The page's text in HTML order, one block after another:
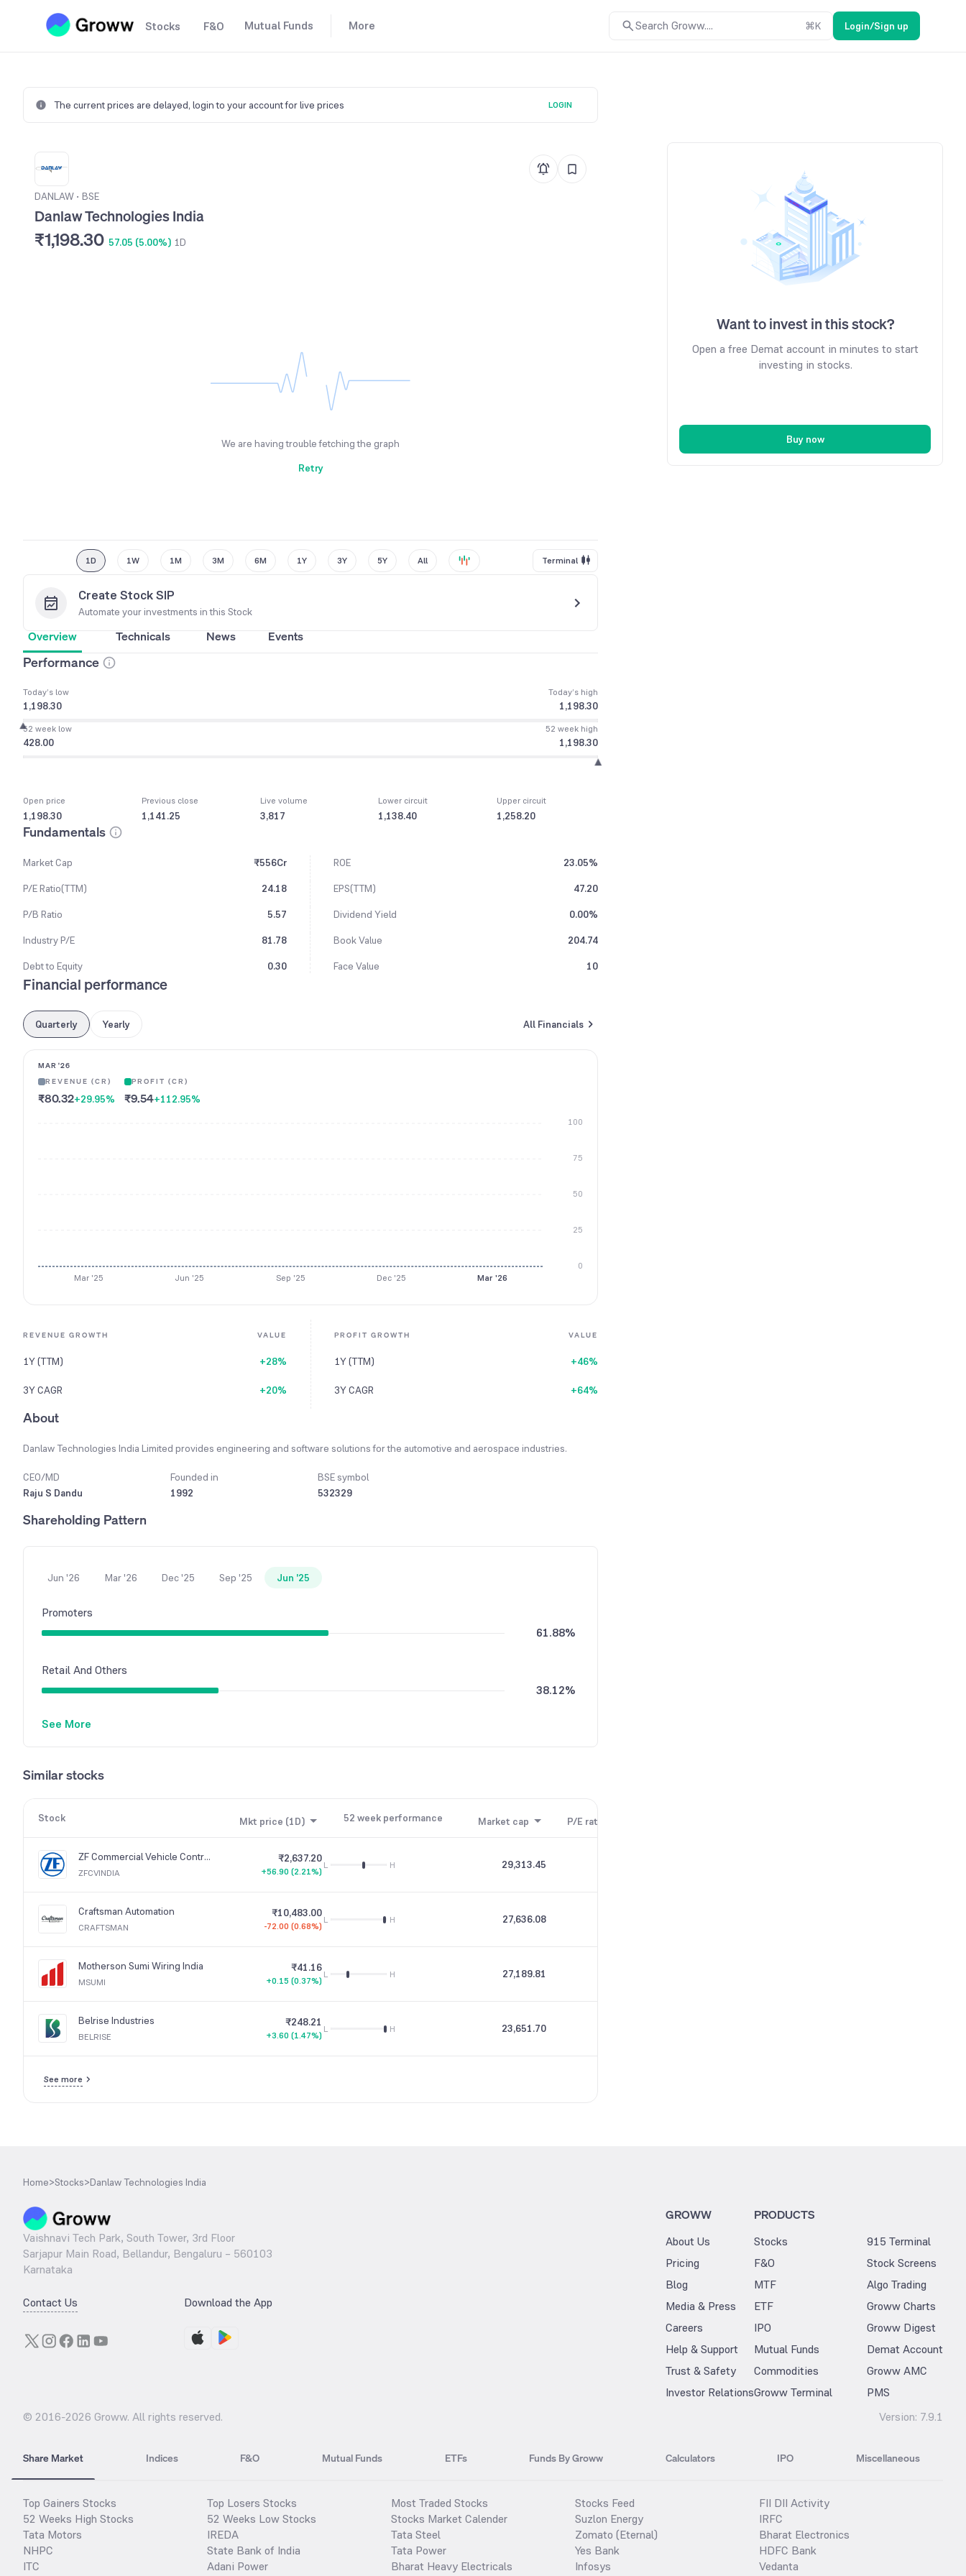
Stocks F&O Mutual Funds More Search Groww.... ⌘K Login/Sign up
The current prices are delayed, login to your account for live prices LOGIN
DANLAW • BSE
Danlaw Technologies India
₹1,198.30 57.05 (5.00%) 1D
We are having trouble fetching the graph
Retry
1D 1W 1M 3M 6M 1Y 3Y 5Y All Terminal
Create Stock SIP
Automate your investments in this Stock
Overview Technicals News Events
Performance
Today’s low
1,198.30
Today’s high
1,198.30
52 week low
428.00
52 week high
1,198.30
Open price
1,198.30
Previous close
1,141.25
Live volume
3,817
Lower circuit
1,138.40
Upper circuit
1,258.20
Fundamentals
Market Cap ₹556Cr ROE
23.05%
P/E Ratio(TTM)
24.18 EPS(TTM)
47.20
P/B Ratio
5.57 Dividend Yield
0.00%
Industry P/E
81.78 Book Value
204.74
Debt to Equity
0.30 Face Value 10
Financial performance
Quarterly Yearly All Financials
MAR '26
REVENUE (CR)
₹80.32+29.95%
PROFIT (CR)
₹9.54+112.95%
0
25
50
75
100
Mar '25 Jun '25 Sep '25 Dec '25 Mar '26
REVENUE GROWTH VALUE
1Y (TTM) +28%
3Y CAGR +20%
PROFIT GROWTH VALUE
1Y (TTM) +46%
3Y CAGR +64%
About
Danlaw Technologies India Limited provides engineering and software solutions for the automotive and aerospace industries.
CEO/MD
Raju S Dandu
Founded in
1992
BSE symbol
532329
Shareholding Pattern
Jun '26 Mar '26 Dec '25 Sep '25 Jun '25
Promoters
61.88%
Retail And Others
38.12%
See More
Similar stocks
Stock Mkt price (1D) 52 week performance Market cap P/E ratio
ZF Commercial Vehicle Control Systems India
ZFCVINDIA
₹2,637.20
+56.90 (2.21%)
L H 29,313.45
Craftsman Automation
CRAFTSMAN
₹10,483.00
-72.00 (0.68%)
L H 27,636.08
Motherson Sumi Wiring India
MSUMI
₹41.16
+0.15 (0.37%)
L H 27,189.81
Belrise Industries
BELRISE
₹248.21
+3.60 (1.47%)
L H 23,651.70
See more
Want to invest in this stock?
Open a free Demat account in minutes to start
investing in stocks.
Buy now
Home>Stocks>Danlaw Technologies India
Vaishnavi Tech Park, South Tower, 3rd Floor
Sarjapur Main Road, Bellandur, Bengaluru – 560103
Karnataka
Contact Us Download the App
GROWW
About Us
Pricing
Blog
Media & Press
Careers
Help & Support
Trust & Safety
Investor Relations
PRODUCTS
Stocks
F&O
MTF
ETF
IPO
Mutual Funds
Commodities
Groww Terminal
915 Terminal
Stock Screens
Algo Trading
Groww Charts
Groww Digest
Demat Account
Groww AMC
PMS
© 2016-2026 Groww. All rights reserved. Version: 7.9.1
Share Market Indices F&O Mutual Funds ETFs Funds By Groww Calculators IPO Miscellaneous
Top Gainers Stocks
52 Weeks High Stocks
Tata Motors
NHPC
ITC
Top Losers Stocks
52 Weeks Low Stocks
IREDA
State Bank of India
Adani Power
Most Traded Stocks
Stocks Market Calender
Tata Steel
Tata Power
Bharat Heavy Electricals
Stocks Feed
Suzlon Energy
Zomato (Eternal)
Yes Bank
Infosys
FII DII Activity
IRFC
Bharat Electronics
HDFC Bank
Vedanta